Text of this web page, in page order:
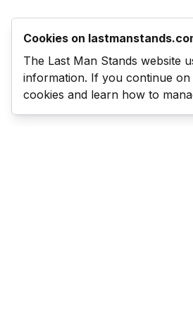
Cookies on
The Last Man Stands website
information. If you continue
cookies and learn how to